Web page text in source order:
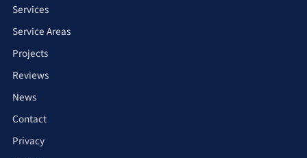
Services
Service Areas
Projects
Reviews
News
Contact
Privacy